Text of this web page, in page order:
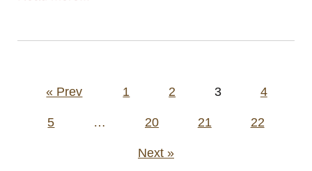
Posts« Prev 1 2 3 4
5 … 20 21 22
Next »